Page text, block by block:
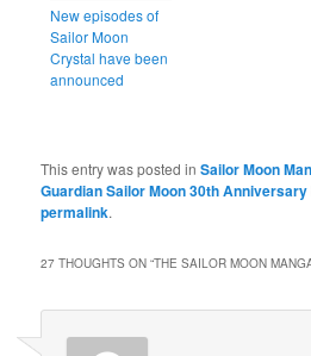
New episodes of
Sailor Moon
Crystal have been
announced
This entry was posted inSailor Moon
Guardian Sailor Moon 30th Anniversary
permalink.
27 THOUGHTS ON “THE SAILOR MOON